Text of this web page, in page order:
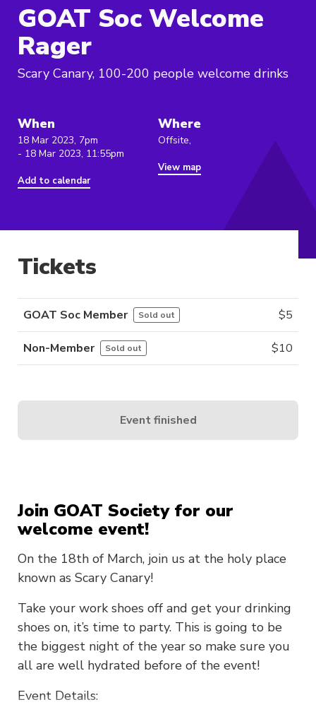
GOAT Soc Welcome
Rager
Scary Canary, 100-200 people welcome drinks
When
18 Mar 2023, 7pm
- 18 Mar 2023, 11:55pm
Add to calendar
Where
Offsite,
View map
Join GOAT Society for our
welcome event!
On the 18th of March, join us at the holy place
known as Scary Canary!
Take your work shoes off and get your drinking
shoes on, it’s time to party. This is going to be
the biggest night of the year so make sure you
all are well hydrated before of the event!
Event Details:
Tickets
GOAT Soc Member Sold out $5
Non-Member Sold out $10
Event finished